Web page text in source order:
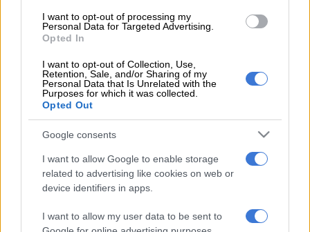
I want to opt-out of processing my
Personal Data for Targeted Advertising.
Opted In
I want to opt-out of Collection, Use,
Retention, Sale, and/or Sharing of my
Personal Data that Is Unrelated with the
Purposes for which it was collected.
Opted Out
Google consents
I want to allow Google to enable storage
related to advertising like cookies on web or
device identifiers in apps.
I want to allow my user data to be sent to
someone hands you the baby,” Gutierrez said at the annual AI
on the Lot Conference, where the first images of the approved
animated series were shown. “It’s pretty crazy.”
Two more projects — “Diana Music Hunters” from Albie Hecht
and “Cupcake & Friends” from Buzzfeed Studios — were also
greenlit in a couple of months, reflecting a new approach from
major studios.
READ MORE ‘I’ve chosen peace – Londie London ends her
chapter with former friend Que
Hollywood’s unions and artists have raised concerns about the
use of AI, with creatives, writers and actors fearing they could